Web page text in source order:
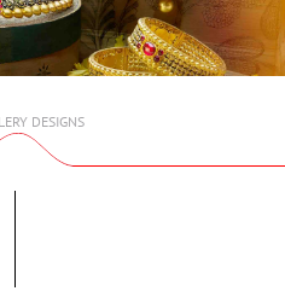
DESIGNS